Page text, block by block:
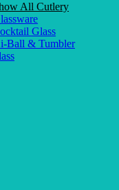
All Cutlery
Glass
Ball & Tumbler